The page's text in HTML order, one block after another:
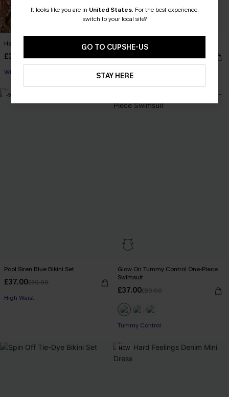
Happy Camper Black Shorts
£30.00
With Pockets
Layer Up Taupe Top
£24.00
-5%
Pool Siren Blue Bikini Set
£37.00£39.00
High Waist
Glow On Tummy Control One-Piece
Swimsuit
£37.00£39.00
Tummy Control
NEW
It looks like you are in United States. For the best experience,
switch to your local site?
GO TO CUPSHE-US
STAY HERE